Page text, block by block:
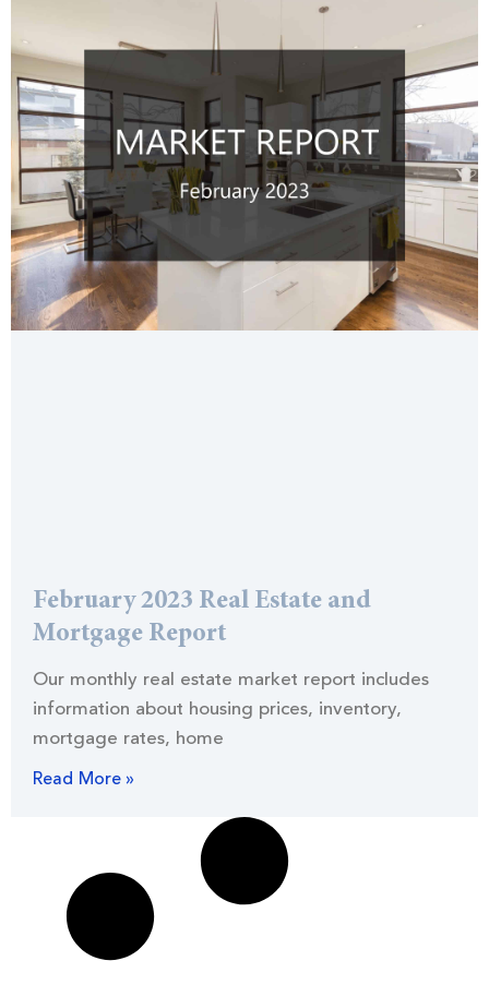
February 2023 Real Estate and
Mortgage Report
Our monthly real estate market report includes
information about housing prices, inventory,
mortgage rates, home
Read More »